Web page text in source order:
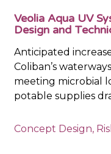
Veolia Aqua UV
Design and
Anticipated
Coliban’s
meeting microbial
potable supplies
Concept Design,